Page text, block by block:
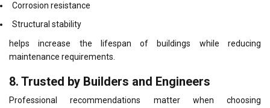
Corrosion resistance
Structural stability
helps increase the lifespan of buildings while reducing
maintenance requirements.
8. Trusted by Builders and Engineers
Professional recommendations matter when choosing